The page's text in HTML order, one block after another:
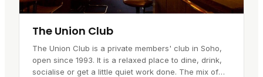
The Union Club
The Union Club is a private members' club in Soho,
open since 1993. It is a relaxed place to dine, drink,
socialise or get a little quiet work done. The mix of